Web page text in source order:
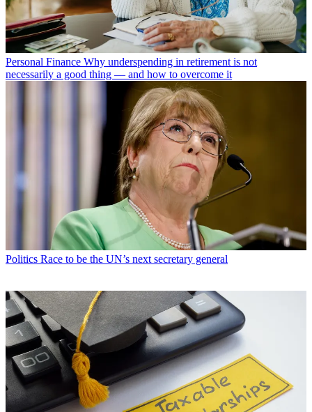
Personal Finance Why underspending in retirement is not
necessarily a good thing — and how to overcome it
Politics Race to be the UN’s next secretary general